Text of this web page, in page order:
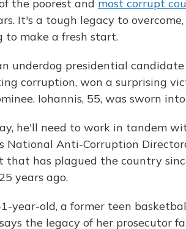
the poorest and most corrupt
It's a tough legacy to
make a fresh start.
underdog presidential
corruption, won a surprising
Iohannis, 55, was sworn
he'll need to work in tandem
National Anti-Corruption
has plagued the country
years ago.
year-old, a former teen
the legacy of her prosecutor